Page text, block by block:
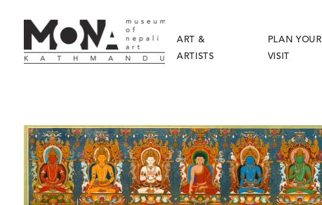
ART &
ARTISTS
PLAN YOUR
VISIT